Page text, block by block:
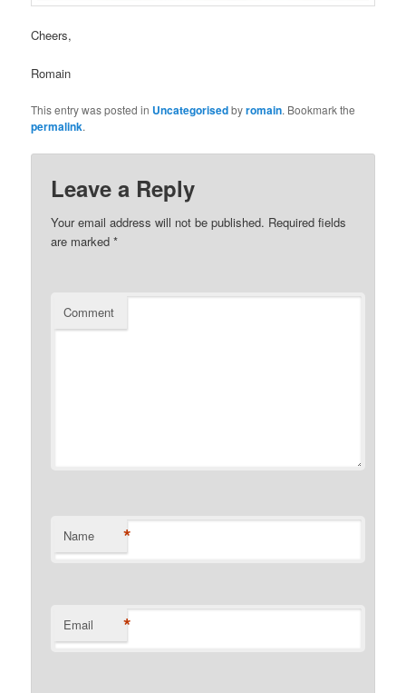
Cheers,
Romain
This entry was posted in Uncategorisedbyromain. Bookmark the
permalink.
Leave a Reply
Your email address will not be published. Required fields
are marked*
Comment
Name *
Email *